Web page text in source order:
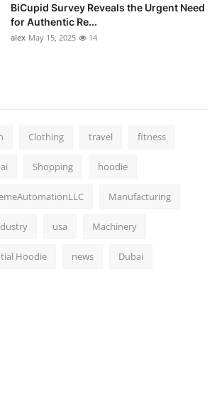
BiCupid Survey Reveals the Urgent Need
for Authentic Re...
alex May 15, 2025 14
Clothing travel fitness
Shopping hoodie
Manufacturing
usa Machinery
Hoodie news Dubai